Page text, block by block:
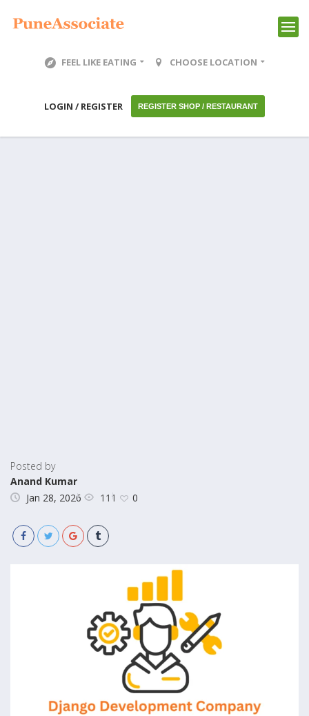
FEEL LIKE EATING CHOOSE LOCATION
LOGIN / REGISTER REGISTER SHOP / RESTAURANT
Posted by
Anand Kumar
Jan 28, 2026
111 0